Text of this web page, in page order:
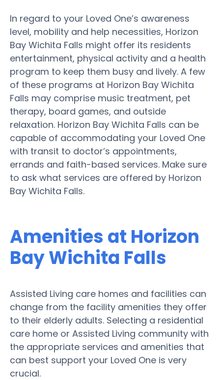
In regard to your Loved One’s awareness
level, mobility and help necessities, Horizon
Bay Wichita Falls might offer its residents
entertainment, physical activity and a health
program to keep them busy and lively. A few
of these programs at Horizon Bay Wichita
Falls may comprise music treatment, pet
therapy, board games, and outside
relaxation. Horizon Bay Wichita Falls can be
capable of accommodating your Loved One
with transit to doctor’s appointments,
errands and faith-based services. Make sure
to ask what services are offered by Horizon
Bay Wichita Falls.
Amenities at Horizon
Bay Wichita Falls
Assisted Living care homes and facilities can
change from the facility amenities they offer
to their elderly adults. Selecting a residential
care home or Assisted Living community with
the appropriate services and amenities that
can best support your Loved One is very
crucial.